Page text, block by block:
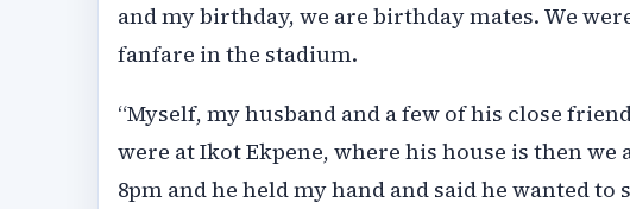
and my birthday, we are birthday mates. We
fanfare in the stadium.
“Myself, my husband and a few of his close
were at Ikot Ekpene, where his house is then
8pm and he held my hand and said he wanted